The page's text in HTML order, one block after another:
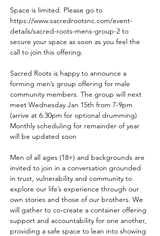
Space is limited. Please go to
https://www.sacredrootsnc.com/event-
details/sacred-roots-mens-group-2 to
secure your space as soon as you feel the
call to join this offering.
Sacred Roots is happy to announce a
forming men’s group offering for male
community members. The group will next
meet Wednesday Jan 15th from 7-9pm
(arrive at 6:30pm for optional drumming)
Monthly scheduling for remainder of year
will be updated soon
Men of all ages (18+) and backgrounds are
invited to join in a conversation grounded
in trust, vulnerability and community to
explore our life’s experience through our
own stories and those of our brothers. We
will gather to co-create a container offering
support and accountability for one another,
providing a safe space to lean into showing